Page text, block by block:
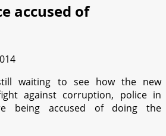
accused of
waiting to see how the new
against corruption, police in
being accused of doing the